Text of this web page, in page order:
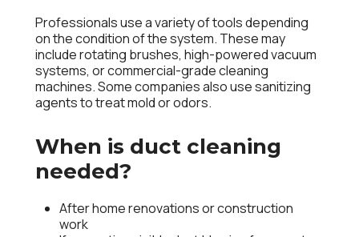
Professionals use a variety of tools depending
on the condition of the system. These may
include rotating brushes, high-poweredvacuum
systems, or commercial-gradecleaning
machines. Some companies also use sanitizing
agents to treat mold or odors.
When is duct cleaning
needed?
After home renovations or construction
work